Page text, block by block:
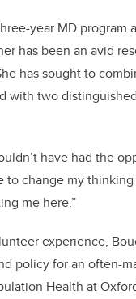
year MD program
has been an avid
has sought to
with two
have had the
to change my
me here.”
experience,
policy for an often-
Health at